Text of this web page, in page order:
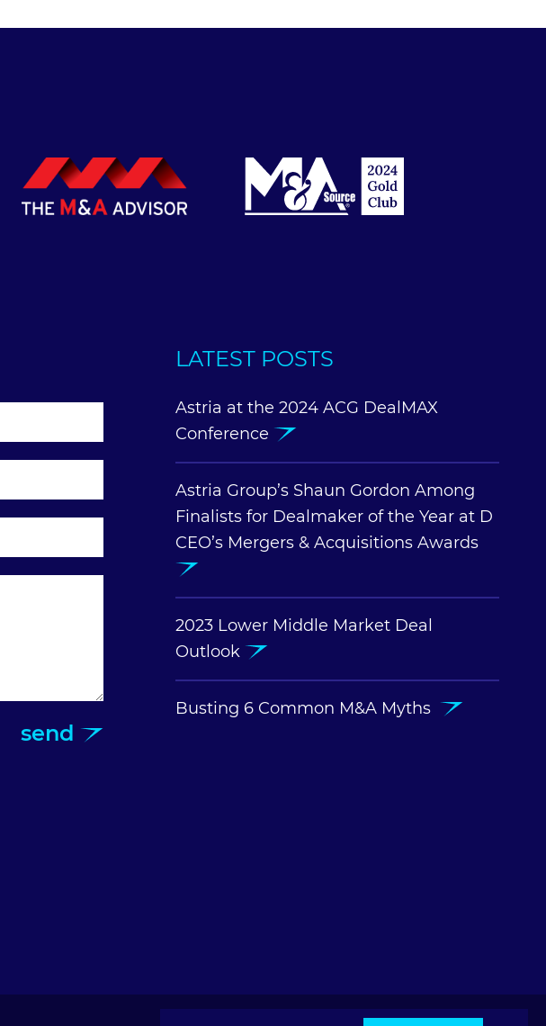
send
LATEST POSTS
Astria at the 2024 ACG DealMAX
Conference
Astria Group’s Shaun Gordon Among
Finalists for Dealmaker of the Year at D
CEO’s Mergers & Acquisitions Awards
2023 Lower Middle Market Deal
Outlook
Busting 6 Common M&A Myths